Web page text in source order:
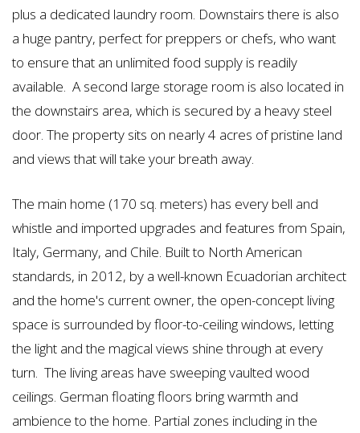
plus a dedicated laundry room. Downstairs there is also
a huge pantry, perfect for preppers or chefs, who want
to ensure that an unlimited food supply is readily
available. A second large storage room is also located in
the downstairs area, which is secured by a heavy steel
door. The property sits on nearly 4 acres of pristine land
and views that will take your breath away.
The main home (170 sq. meters) has every bell and
whistle and imported upgrades and features from Spain,
Italy, Germany, and Chile. Built to North American
standards, in 2012, by a well-known Ecuadorian architect
and the home's current owner, the open-concept living
space is surrounded by floor-to-ceiling windows, letting
the light and the magical views shine through at every
turn. The living areas have sweeping vaulted wood
ceilings. German floating floors bring warmth and
ambience to the home. Partial zones including in the